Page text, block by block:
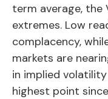
term average, the
extremes. Low
complacency,
markets are
in implied
highest point